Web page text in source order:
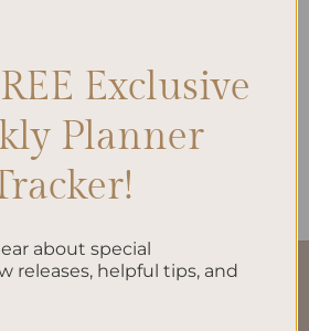
ALL PRODUCTS
Project Management A5
Inserts
Exclusive
Planner
about special
releases, helpful tips, and